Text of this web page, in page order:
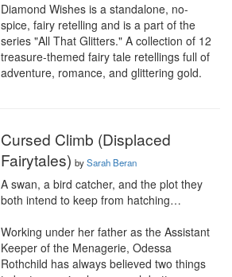
Diamond Wishes is a standalone, no-
spice, fairy retelling and is a part of the
series "All That Glitters." A collection of 12
treasure-themed fairy tale retellings full of
adventure, romance, and glittering gold.
Cursed Climb (Displaced
Fairytales) bySarah Beran
A swan, a bird catcher, and the plot they
both intend to keep from hatching…
Working under her father as the Assistant
Keeper of the Menagerie, Odessa
Rothchild has always believed two things